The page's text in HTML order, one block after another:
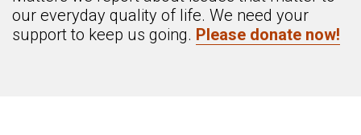
our everyday quality of life. We need your
support to keep us going. Please donate now!